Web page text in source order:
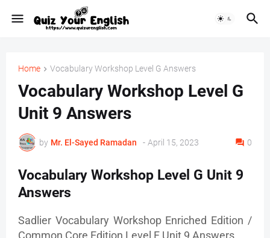
Home Vocabulary Workshop Level G Answers
Vocabulary Workshop Level G
Unit 9 Answers
by Mr. ‏El-Sayed Ramadan ‎ ‎ - April 15, 2023 0
Vocabulary Workshop Level G Unit 9
Answers
Sadlier Vocabulary Workshop Enriched Edition /
Common Core Edition Level F Unit 9 Answers